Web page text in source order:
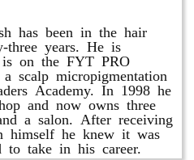
has been in the hair
three years. He is
on the FYT PRO
scalp micropigmentation
Academy. In 1998 he
and now owns three
a salon. After receiving
himself he knew it was
to take in his career.